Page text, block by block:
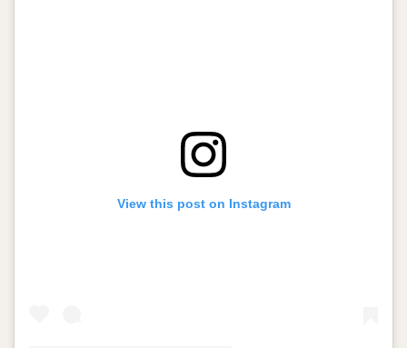
View this post on Instagram